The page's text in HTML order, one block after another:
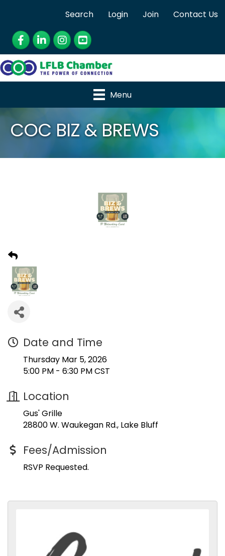
Search Login Join
Contact Us
Facebook
LinkedInInstagram
YouTube
Menu
COC BIZ & BREWS
Date and Time
Thursday Mar 5, 2026
5:00 PM - 6:30 PM CST
Location
Gus' Grille
28800 W. Waukegan Rd., Lake Bluff
Fees/Admission
RSVP Requested.